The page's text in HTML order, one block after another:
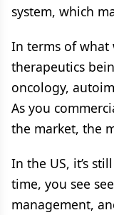
system, which
In terms of what
therapeutics
oncology,
As you
the market, the
In the US, it’s
time, you see
management,